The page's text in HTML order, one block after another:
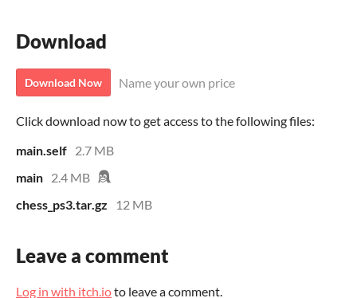
Download
Download Now Name your own price
Click download now to get access to the following files:
main.self 2.7 MB
main 2.4 MB
chess_ps3.tar.gz
12 MB
Leave a comment
Log in with itch.ioto leave a comment.